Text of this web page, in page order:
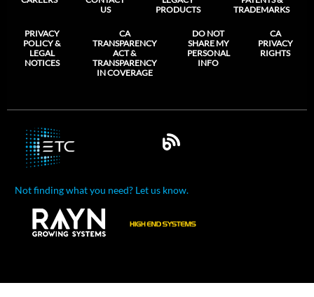
US
PRODUCTS
TRADEMARKS
PRIVACY
POLICY &
LEGAL
NOTICES
CA
TRANSPARENCY
ACT &
TRANSPARENCY
IN COVERAGE
DO NOT
SHARE MY
PERSONAL
INFO
CA
PRIVACY
RIGHTS
Not finding what you need? Let us know.